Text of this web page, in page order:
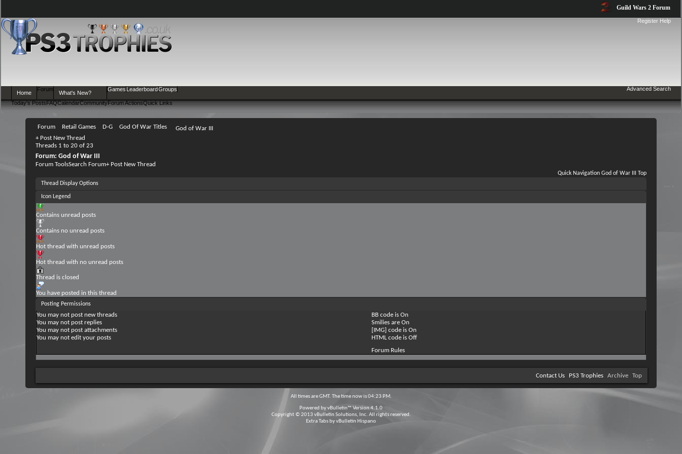
Guild Wars 2 Forum
Register Help
Home
Forum
Today's PostsFAQCalendarCommunityForum ActionsQuick Links
What's New?
Games LeaderboardGroups Advanced Search
Forum Retail Games D-G God Of War Titles
God of War III
+Post New Thread
Threads 1 to 20 of 23
Forum: God of War III
Forum ToolsSearch Forum+Post New Thread
Quick Navigation God of War III
Top
Thread Display Options
Icon Legend
Contains unread posts
Contains no unread posts
Hot thread with unread posts
Hot thread with no unread posts
Thread is closed
You have posted in this thread
Posting Permissions
You may not post new threads
You may not post replies
You may not post attachments
You may not edit your posts
BB code is On
Smilies are On
[IMG] code is On
HTML code is Off
Forum Rules
Contact Us PS3 Trophies Archive Top
All times are GMT. The time now is04:23 PM.
Powered byvBulletin™ Version 4.1.0
Copyright © 2013 vBulletin Solutions, Inc. All rights reserved.
Extra Tabs byvBulletin Hispano